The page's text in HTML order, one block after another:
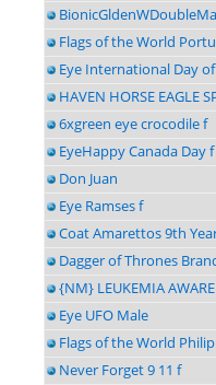
Flags of the World
Eye International Day of
HAVEN HORSE EAGLE
6xgreen eye crocodile f
EyeHappy Canada Day f
Don Juan
Eye Ramses f
Coat Amarettos 9th
Dagger of Thrones
{NM} LEUKEMIA
Eye UFO Male
Flags of the World
Never Forget 9 11 f